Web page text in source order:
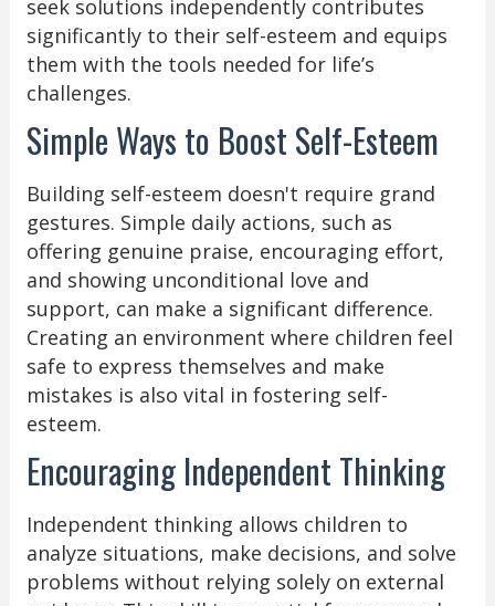
seek solutions independently contributes
significantly to their self-esteem and equips
them with the tools needed for life’s
challenges.
Simple Ways to Boost Self-Esteem
Building self-esteem doesn't require grand
gestures. Simple daily actions, such as
offering genuine praise, encouraging effort,
and showing unconditional love and
support, can make a significant difference.
Creating an environment where children feel
safe to express themselves and make
mistakes is also vital in fostering self-
esteem.
Encouraging Independent Thinking
Independent thinking allows children to
analyze situations, make decisions, and solve
problems without relying solely on external